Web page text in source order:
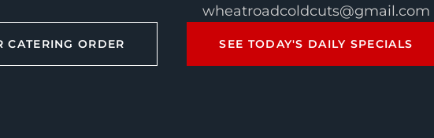
wheatroadcoldcuts@gmail.com
CATERING ORDER SEE TODAY'S DAILY SPECIALS